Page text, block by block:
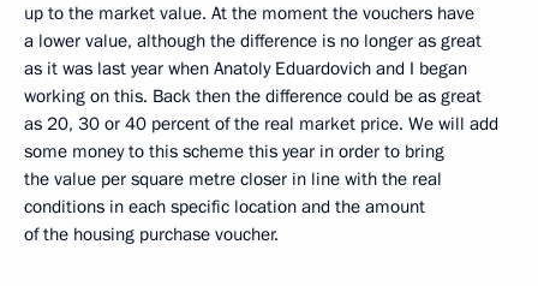
up to the market value. At the moment the vouchers have
a lower value, although the difference is no longer as great
as it was last year when Anatoly Eduardovich and I began
working on this. Back then the difference could be as great
as 20, 30 or 40 percent of the real market price. We will add
some money to this scheme this year in order to bring
the value per square metre closer in line with the real
conditions in each specific location and the amount
of the housing purchase voucher.